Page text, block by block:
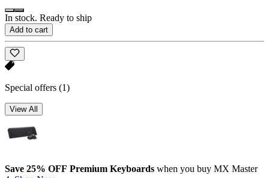
In stock. Ready to ship
Add to cart
Special offers (1)
View All
Save 25% OFF Premium Keyboards when you buy MX Master